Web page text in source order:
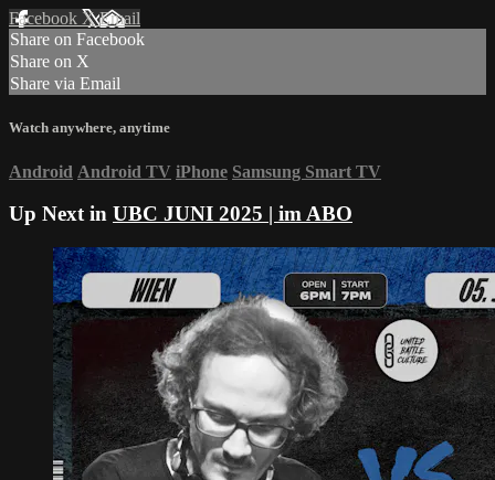
Facebook XEmail
Share on Facebook
Share on X
Share via Email
Watch anywhere, anytime
Android Android TV iPhone Samsung Smart TV
Up Next in UBC JUNI 2025 | im ABO